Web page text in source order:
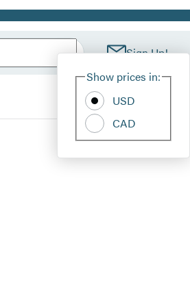
Sign Up!
Show prices in:
USD
CAD